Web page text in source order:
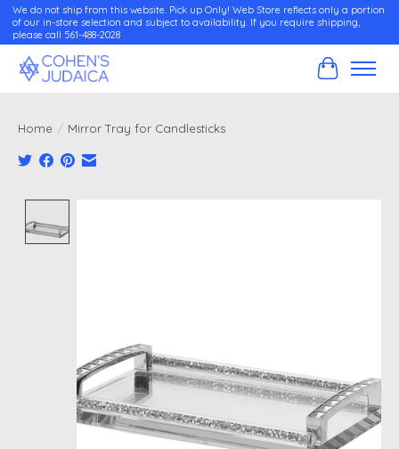
We do not ship from this website. Pick up Only! Web Store reflects only a portion
of our in-store selection and subject to availability. If you require shipping,
please call 561-488-2028
Cart
Home / Mirror Tray for Candlesticks